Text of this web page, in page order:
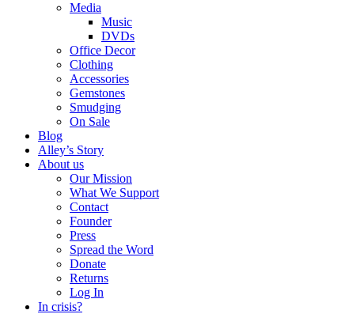
Media
Music
DVDs
Office Decor
Clothing
Accessories
Gemstones
Smudging
On Sale
Blog
Alley’s Story
About us
Our Mission
What We Support
Contact
Founder
Press
Spread the Word
Donate
Returns
Log In
In crisis?